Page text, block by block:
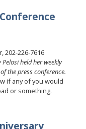
202-226-7616
held her weekly
the press conference.
if any of you would
or something.